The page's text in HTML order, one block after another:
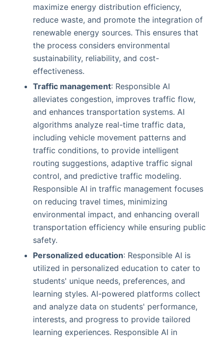
maximize energy distribution efficiency,
reduce waste, and promote the integration of
renewable energy sources. This ensures that
the process considers environmental
sustainability, reliability, and cost-
effectiveness.
Traffic management: Responsible AI
alleviates congestion, improves traffic flow,
and enhances transportation systems. AI
algorithms analyze real-time traffic data,
including vehicle movement patterns and
traffic conditions, to provide intelligent
routing suggestions, adaptive traffic signal
control, and predictive traffic modeling.
Responsible AI in traffic management focuses
on reducing travel times, minimizing
environmental impact, and enhancing overall
transportation efficiency while ensuring public
safety.
Personalized education: Responsible AI is
utilized in personalized education to cater to
students' unique needs, preferences, and
learning styles. AI-powered platforms collect
and analyze data on students' performance,
interests, and progress to provide tailored
learning experiences. Responsible AI in